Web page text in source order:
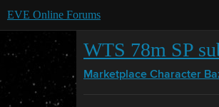
EVE Online Forums
WTS 78m SP
Marketplace Character